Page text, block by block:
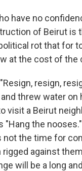
have no
of Beirut is
rot that for
at the cost of the
resign,
threw water on
visit a Beirut
"Hang the
not the time for
against
will be a long